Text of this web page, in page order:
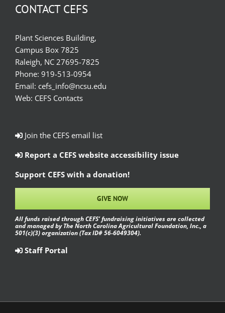
CONTACT CEFS
Plant Sciences Building,
Campus Box 7825
Raleigh, NC 27695-7825
Phone: 919-513-0954
Email: cefs_info@ncsu.edu
Web: CEFS Contacts
Join the CEFS email list
Report a CEFS website accessibility issue
Support CEFS with a donation!
GIVE NOW
All funds raised through CEFS’ fundraising initiatives are collected
and managed by The North Carolina Agricultural Foundation, Inc., a
501(c)(3) organization (Tax ID# 56-6049304).
Staff Portal